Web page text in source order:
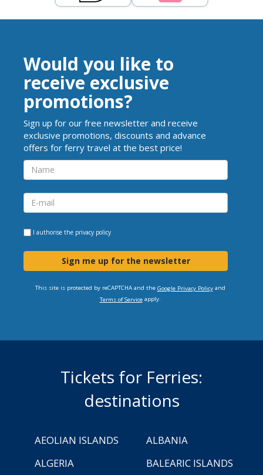
Would you like to
receive exclusive
promotions?
Sign up for our free newsletter and receive
exclusive promotions, discounts and advance
offers for ferry travel at the best price!
I authorise the privacy policy
Sign me up for the newsletter
This site is protected by reCAPTCHA and the Google Privacy Policyand
Terms of Serviceapply.
Tickets for Ferries:
destinations
AEOLIAN ISLANDS
ALBANIA
ALGERIA
BALEARIC ISLANDS